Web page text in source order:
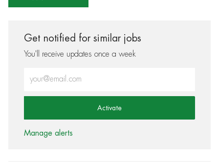
Get notified for similar jobs
You'll receive updates once a week
Activate
Manage alerts